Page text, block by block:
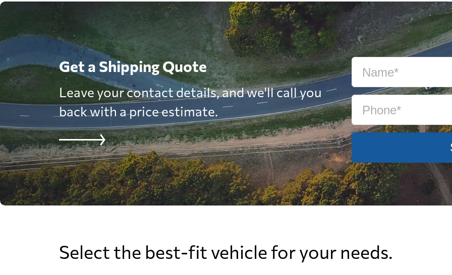
Get a Shipping Quote
Leave your contact details, and we'll call you
back with a price estimate.
Select the best-fit vehicle for your needs.